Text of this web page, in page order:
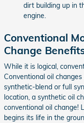
dirt building up in
engine.
Conventional
Change
While it is logical,
Conventional oil
synthetic-blend or full
location, a synthetic oil
conventional oil change!
begins its life in the